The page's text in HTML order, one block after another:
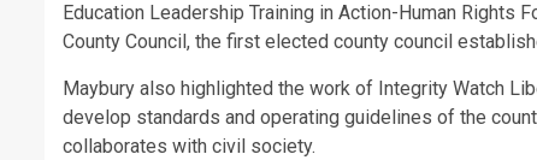
Education Leadership Training in Action-Human Rights
County Council, the first elected county council
Maybury also highlighted the work of Integrity Watch
develop standards and operating guidelines of the
collaborates with civil society.